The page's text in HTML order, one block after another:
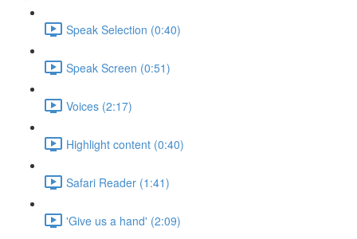
Speak Selection (0:40)
Speak Screen (0:51)
Voices (2:17)
Highlight content (0:40)
Safari Reader (1:41)
'Give us a hand' (2:09)